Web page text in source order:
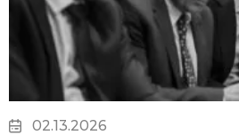
02.13.2026